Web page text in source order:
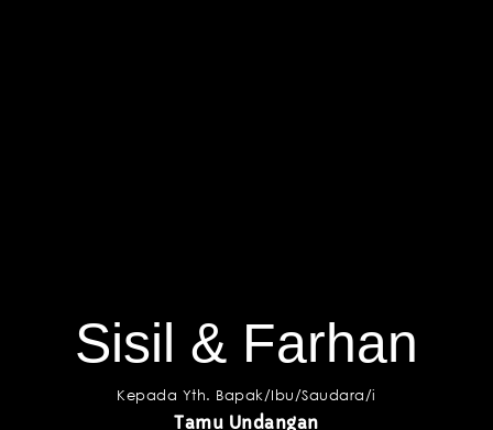
Sisil & Farhan
Kepada Yth. Bapak/Ibu/Saudara/i
Tamu Undangan